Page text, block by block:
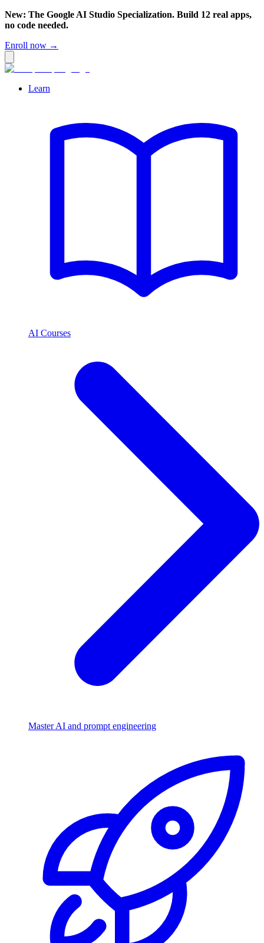
New: The Google AI Studio Specialization. Build 12 real apps,
no code needed.
Enroll now →
Learn
AI Courses
Master AI and prompt engineering